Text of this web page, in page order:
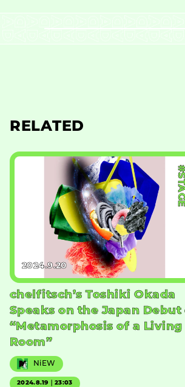
RELATED
#STAGE
2024.9.20
chelfitsch’s Toshiki Okada
Speaks on the Japan Debut
“Metamorphosis of a Living
Room”
NiEW
2024.8.19｜23:03